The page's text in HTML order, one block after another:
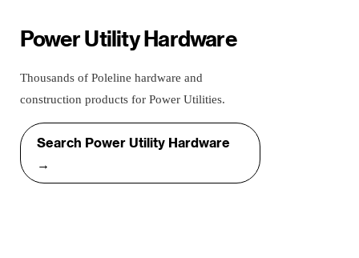
Power Utility Hardware
Thousands of Poleline hardware and
construction products for Power Utilities.
Search Power Utility Hardware
→